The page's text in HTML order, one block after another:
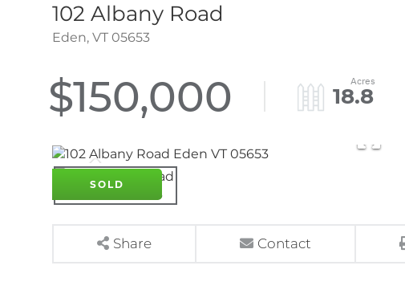
102 Albany Road
Eden, VT 05653
$150,000 18.8
SOLD
Share Contact